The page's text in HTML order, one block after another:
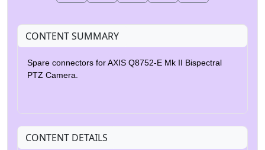
CONTENT SUMMARY
Spare connectors for AXIS Q8752-E Mk II Bispectral
PTZ Camera.
CONTENT DETAILS